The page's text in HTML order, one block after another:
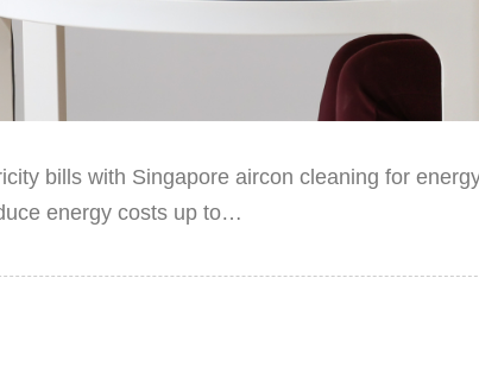
bills with Singapore aircon cleaning for
energy costs up to…